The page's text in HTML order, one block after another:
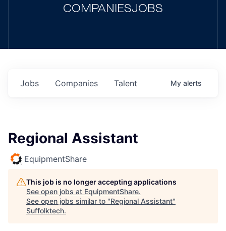
COMPANIESJOBS
Jobs Companies Talent My alerts
Regional Assistant
EquipmentShare
This job is no longer accepting applications
See open jobs at EquipmentShare.
See open jobs similar to "Regional Assistant"
Suffolktech.